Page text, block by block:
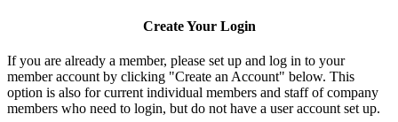
Create Your Login
If you are already a member, please set up and log in to your
member account by clicking "Create an Account" below. This
option is also for current individual members and staff of company
members who need to login, but do not have a user account set up.